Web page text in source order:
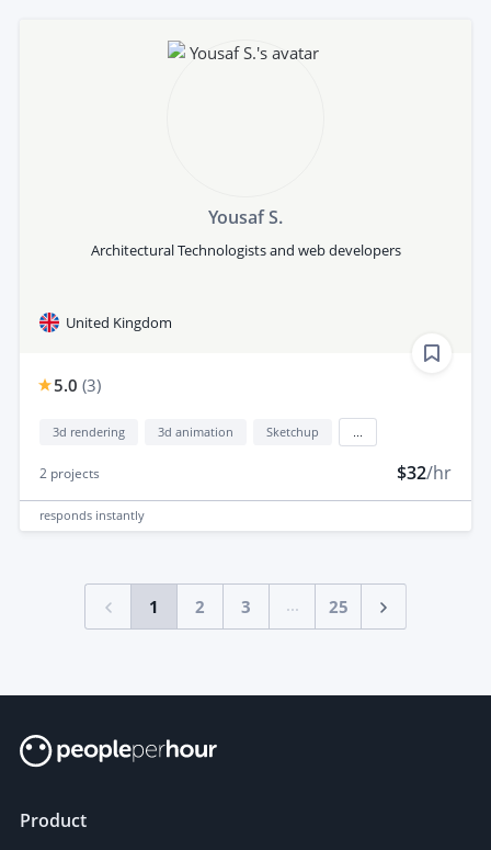
Yousaf S.
Architectural Technologists and web developers
United Kingdom
5.0 (3)
3d rendering 3d animation Sketchup
2 projects $32/hr
responds instantly
1 2 3 ... 25
Product